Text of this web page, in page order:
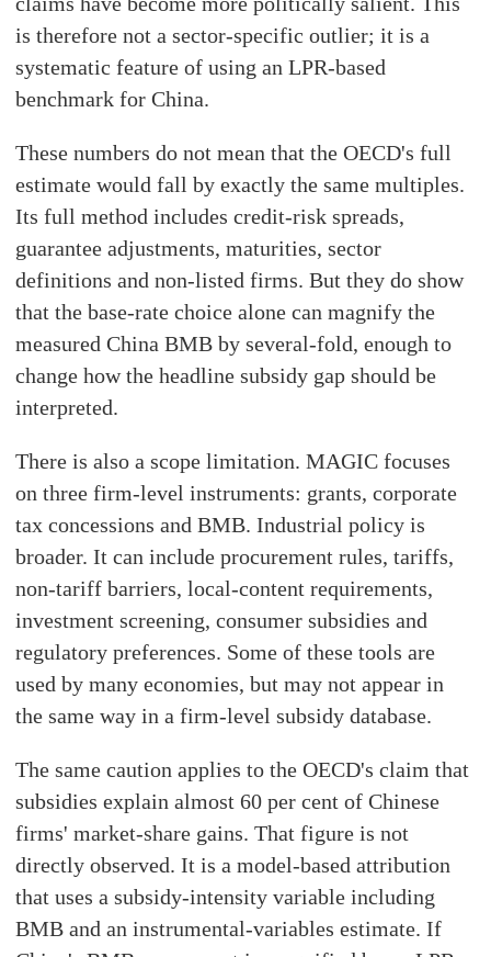
is therefore not a sector-specific outlier; it is a
systematic feature of using an LPR-based
benchmark for China.
These numbers do not mean that the OECD's full
estimate would fall by exactly the same multiples.
Its full method includes credit-risk spreads,
guarantee adjustments, maturities, sector
definitions and non-listed firms. But they do show
that the base-rate choice alone can magnify the
measured China BMB by several-fold, enough to
change how the headline subsidy gap should be
interpreted.
There is also a scope limitation. MAGIC focuses
on three firm-level instruments: grants, corporate
tax concessions and BMB. Industrial policy is
broader. It can include procurement rules, tariffs,
non-tariff barriers, local-content requirements,
investment screening, consumer subsidies and
regulatory preferences. Some of these tools are
used by many economies, but may not appear in
the same way in a firm-level subsidy database.
The same caution applies to the OECD's claim that
subsidies explain almost 60 per cent of Chinese
firms' market-share gains. That figure is not
directly observed. It is a model-based attribution
that uses a subsidy-intensity variable including
BMB and an instrumental-variables estimate. If